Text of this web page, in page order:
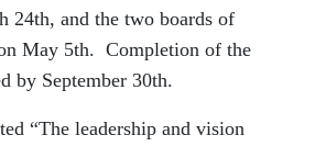
24th, and the two boards of
May 5th. Completion of the
by September 30th.
“The leadership and vision